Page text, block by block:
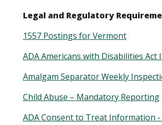
Legal and Regulatory
1557 Postings for Vermont
ADA Americans with Disabilities
Amalgam Separator Weekly
Child Abuse – Mandatory Reporting
ADA Consent to Treat Information -